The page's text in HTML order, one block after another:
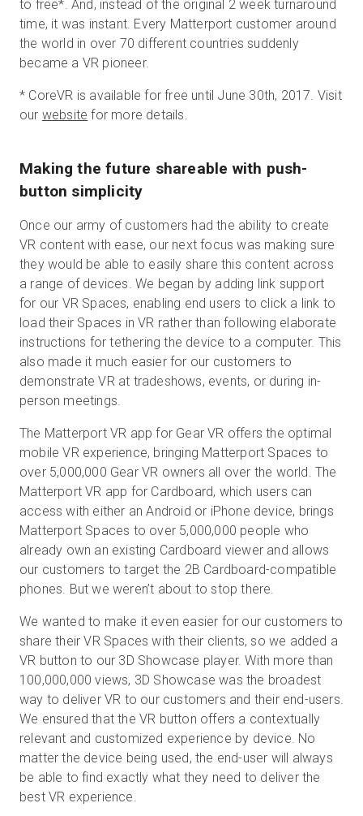
to free*. And, instead of the original 2 week turnaround
time, it was instant. Every Matterport customer around
the world in over 70 different countries suddenly
became a VR pioneer.
* CoreVR is available for free until June 30th, 2017. Visit
our website for more details.
Making the future shareable with push-
button simplicity
Once our army of customers had the ability to create
VR content with ease, our next focus was making sure
they would be able to easily share this content across
a range of devices. We began by adding link support
for our VR Spaces, enabling end users to click a link to
load their Spaces in VR rather than following elaborate
instructions for tethering the device to a computer. This
also made it much easier for our customers to
demonstrate VR at tradeshows, events, or during in-
person meetings.
The Matterport VR app for Gear VR offers the optimal
mobile VR experience, bringing Matterport Spaces to
over 5,000,000 Gear VR owners all over the world. The
Matterport VR app for Cardboard, which users can
access with either an Android or iPhone device, brings
Matterport Spaces to over 5,000,000 people who
already own an existing Cardboard viewer and allows
our customers to target the 2B Cardboard-compatible
phones. But we weren’t about to stop there.
We wanted to make it even easier for our customers to
share their VR Spaces with their clients, so we added a
VR button to our 3D Showcase player. With more than
100,000,000 views, 3D Showcase was the broadest
way to deliver VR to our customers and their end-users.
We ensured that the VR button offers a contextually
relevant and customized experience by device. No
matter the device being used, the end-user will always
be able to find exactly what they need to deliver the
best VR experience.